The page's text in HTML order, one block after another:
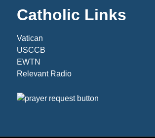
Catholic Links
Vatican
USCCB
EWTN
Relevant Radio